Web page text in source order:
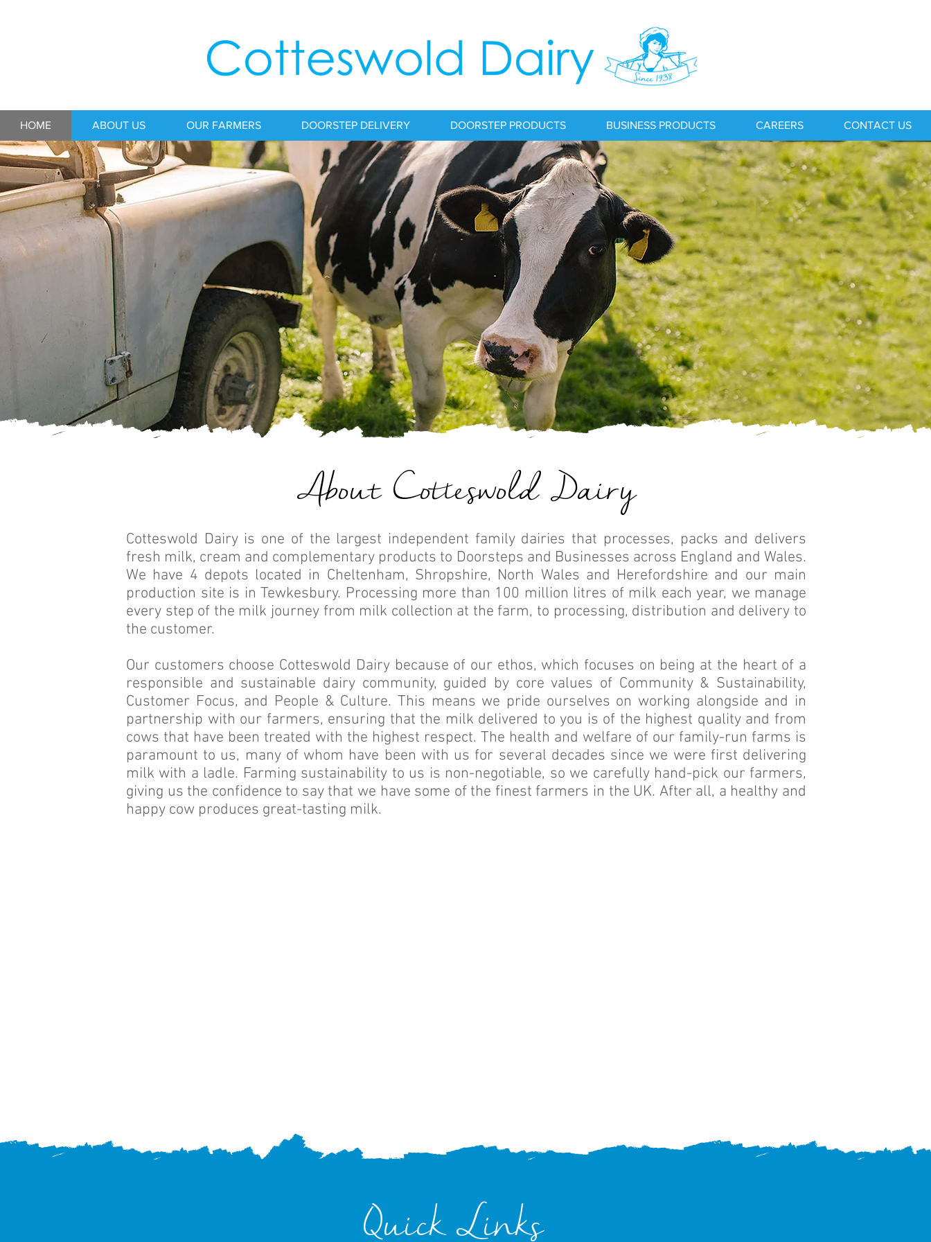
HOME ABOUT US OUR FARMERS DOORSTEP DELIVERY DOORSTEP PRODUCTS BUSINESS PRODUCTS CAREERS CONTACT US
About Cotteswold Dairy
Cotteswold Dairy is one of the largest independent family dairies that processes, packs and delivers
fresh milk, cream and complementary products to Doorsteps and Businesses across England and Wales.
We have 4 depots located in Cheltenham, Shropshire, North Wales and Herefordshire and our main
production site is in Tewkesbury. Processing more than 100 million litres of milk each year, we manage
every step of the milk journey from milk collection at the farm, to processing, distribution and delivery to
the customer.
Our customers choose Cotteswold Dairy because of our ethos, which focuses on being at the heart of a
responsible and sustainable dairy community, guided by core values of Community & Sustainability,
Customer Focus, and People & Culture. This means we pride ourselves on working alongside and in
partnership with our farmers, ensuring that the milk delivered to you is of the highest quality and from
cows that have been treated with the highest respect. The health and welfare of our family-run farms is
paramount to us, many of whom have been with us for several decades since we were first delivering
milk with a ladle. Farming sustainability to us is non-negotiable, so we carefully hand-pick our farmers,
giving us the confidence to say that we have some of the finest farmers in the UK. After all, a healthy and
happy cow produces great-tasting milk.
Quick Links